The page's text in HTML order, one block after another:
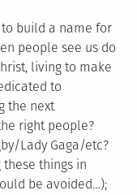
build a name for
people see us do
living to make
to
the next
right people?
Lady Gaga/etc?
things in
be avoided…);